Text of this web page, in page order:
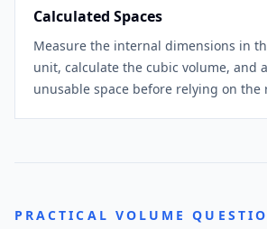
Calculated Spaces
Measure the internal dimensions in
unit, calculate the cubic volume, and
unusable space before relying on the
PRACTICAL VOLUME